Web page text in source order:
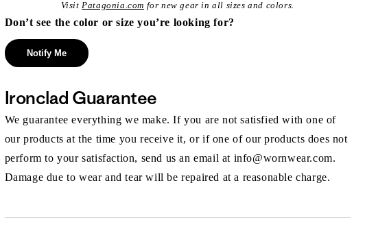
VisitPatagonia.com for new gear in all sizes and colors.
Don’t see the color or size you’re looking for?
Notify Me
Ironclad Guarantee
We guarantee everything we make. If you are not satisfied with one of
our products at the time you receive it, or if one of our products does not
perform to your satisfaction, send us an email at info@wornwear.com.
Damage due to wear and tear will be repaired at a reasonable charge.